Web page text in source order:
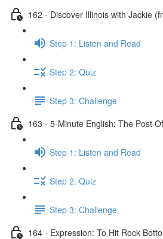
162 - Discover Illinois with Jackie
Step 1: Listen and Read
Step 2: Quiz
Step 3: Challenge
163 - 5-Minute English: The Post
Step 1: Listen and Read
Step 2: Quiz
Step 3: Challenge
164 - Expression: To Hit Rock